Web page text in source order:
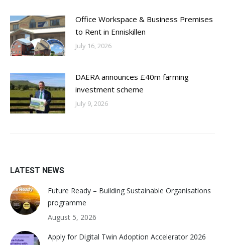
Office Workspace & Business Premises
to Rent in Enniskillen
July 16, 2026
DAERA announces £40m farming
investment scheme
July 9, 2026
LATEST NEWS
Future Ready – Building Sustainable Organisations
programme
August 5, 2026
Apply for Digital Twin Adoption Accelerator 2026